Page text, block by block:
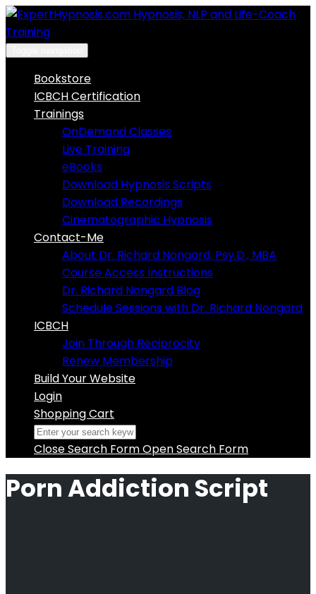
Skip
to
content
Bookstore
ICBCH Certification
Trainings
OnDemand Classes
Live Training
eBooks
Download Hypnosis Scripts
Download Recordings
Cinematographic Hypnosis
Contact-Me
About Dr. Richard Nongard, Psy.D., MBA
Course Access Instructions
Dr. Richard Nongard Blog
Schedule Sessions with Dr. Richard Nongard
ICBCH
Join Through Reciprocity
Renew Membership
Build Your Website
Login
Shopping Cart
Close Search FormOpen Search Form
Porn Addiction Script